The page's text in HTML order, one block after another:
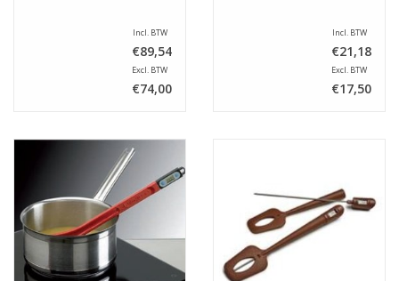
Incl. BTW
€89,54
Excl. BTW
€74,00
Incl. BTW
€21,18
Excl. BTW
€17,50